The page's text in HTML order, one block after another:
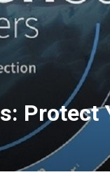
Protect